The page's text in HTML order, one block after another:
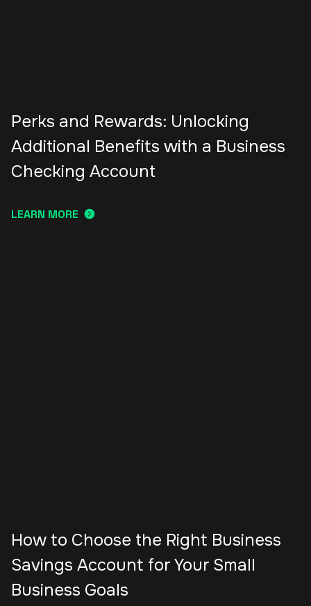
Perks and Rewards: Unlocking
Additional Benefits with a Business
Checking Account
LEARN MORE
How to Choose the Right Business
Savings Account for Your Small
Business Goals